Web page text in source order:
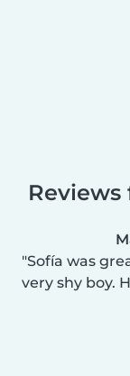
Sofía was
very shy boy.